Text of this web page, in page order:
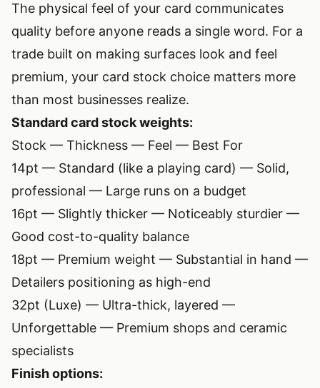
The physical feel of your card communicates
quality before anyone reads a single word. For a
trade built on making surfaces look and feel
premium, your card stock choice matters more
than most businesses realize.
Standard card stock weights:
Stock — Thickness — Feel — Best For
14pt — Standard (like a playing card) — Solid,
professional — Large runs on a budget
16pt — Slightly thicker — Noticeably sturdier —
Good cost-to-quality balance
18pt — Premium weight — Substantial in hand —
Detailers positioning as high-end
32pt (Luxe) — Ultra-thick, layered —
Unforgettable — Premium shops and ceramic
specialists
Finish options: